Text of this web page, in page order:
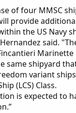
of four MMSC
provide
the US Navy
said.
Marinette
same shipyard
variant
(LCS) Class.
is expected to